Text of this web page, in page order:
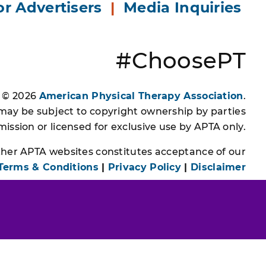
Advertisers | Media Inquiries
#ChoosePT
2026 American Physical Therapy Association.
be subject to copyright ownership by parties
or licensed for exclusive use by APTA only.
APTA websites constitutes acceptance of our
& Conditions | Privacy Policy | Disclaimer